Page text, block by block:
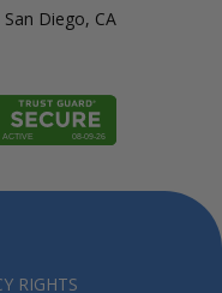
San Diego, CA
RIGHTS